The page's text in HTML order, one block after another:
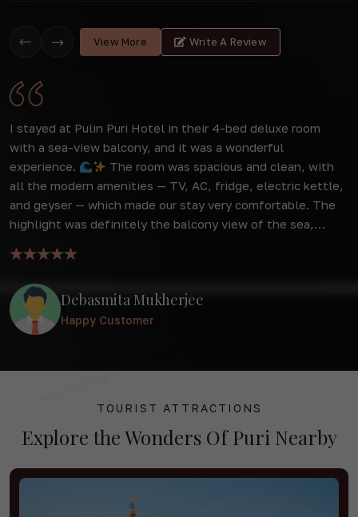
View More Write A Review
I stayed at Pulin Puri Hotel in their 4-bed deluxe room
with a sea-view balcony, and it was a wonderful
experience.
The room was spacious and clean, with
all the modern amenities — TV, AC, fridge, electric kettle,
and geyser — which made our stay very comfortable. The
highlight was definitely the balcony view of the sea,
evenings extra special. The behavior of the staff was
extremely good — very polite, helpful, and always ready to
assist with a smile. Their warm hospitality added to the
overall comfort of our stay.
Debasmita Mukherjee
Happy Customer
TOURIST ATTRACTIONS
Explore theWonders Of Puri Nearby